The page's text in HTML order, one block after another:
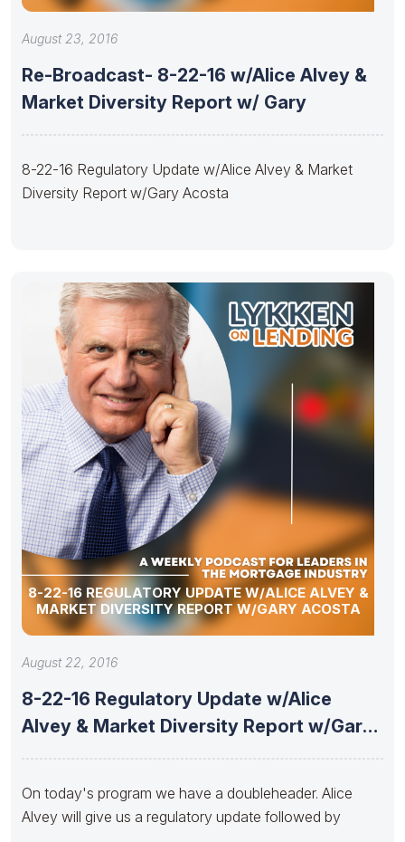
August 23, 2016
Re-Broadcast- 8-22-16 w/Alice Alvey &
Market Diversity Report w/ Gary
8-22-16 Regulatory Update w/Alice Alvey & Market
Diversity Report w/Gary Acosta
8-22-16 REGULATORY UPDATE W/ALICE ALVEY &
MARKET DIVERSITY REPORT W/GARY ACOSTA
August 22, 2016
8-22-16 Regulatory Update w/Alice
Alvey & Market Diversity Report w/Gary
On today's program we have a doubleheader. Alice
Alvey will give us a regulatory update followed by